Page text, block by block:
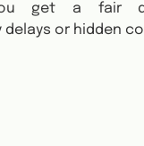
get a fair
delays or hidden